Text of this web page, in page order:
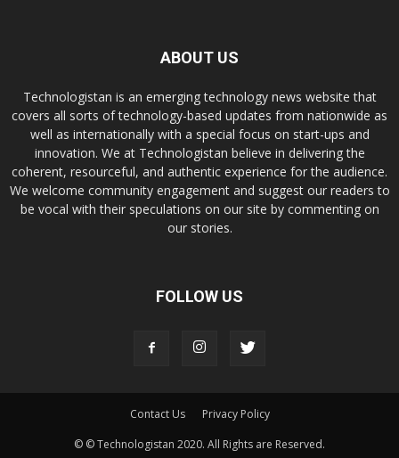
ABOUT US
Technologistan is an emerging technology news website that
covers all sorts of technology-based updates from nationwide as
well as internationally with a special focus on start-ups and
innovation. We at Technologistan believe in delivering the
coherent, resourceful, and authentic experience for the audience.
We welcome community engagement and suggest our readers to
be vocal with their speculations on our site by commenting on
our stories.
FOLLOW US
Contact Us
Privacy Policy
© © Technologistan 2020. All Rights are Reserved.